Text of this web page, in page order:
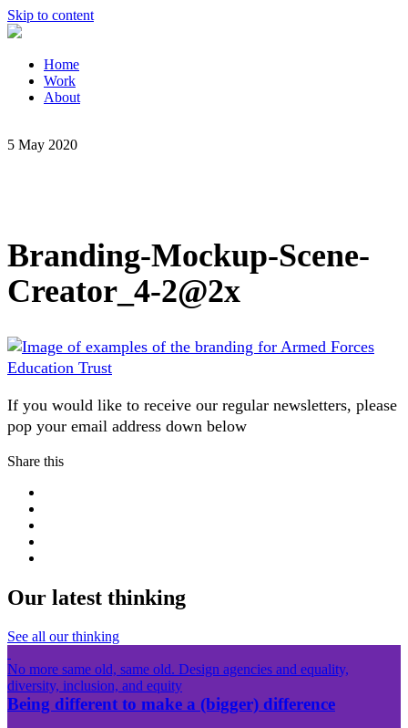
Skip to content
Home
Work
About
5 May 2020
Branding-Mockup-Scene-
Creator_4-2@2x
If you would like to receive our regular newsletters, please
pop your email address down below
Share this
Our latest thinking
See all our thinking
No more same old, same old. Design agencies and equality,
diversity, inclusion, and equity
Being different to make a (bigger) difference